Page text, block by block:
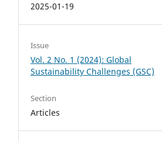
2025-01-19
Issue
Vol. 2 No. 1 (2024): Global
Sustainability Challenges (GSC)
Section
Articles